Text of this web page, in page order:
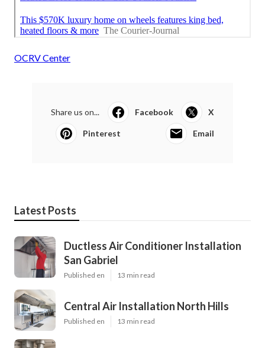
OCRV Center
Share us on... Facebook X
Pinterest Email
Latest Posts
Ductless Air Conditioner Installation
San Gabriel
Published en 13 min read
Central Air Installation North Hills
Published en 13 min read